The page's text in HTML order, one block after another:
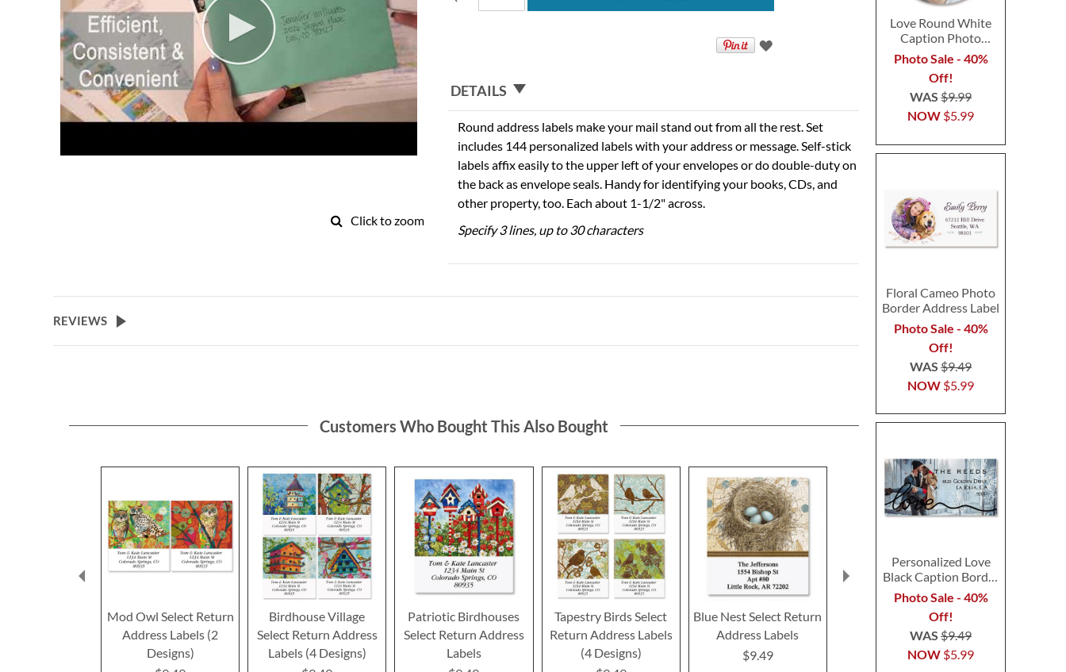
Click to zoom
DETAILS
Round address labels make your mail stand out from all the rest. Set
includes 144 personalized labels with your address or message. Self-stick
labels affix easily to the upper left of your envelopes or do double-duty on
the back as envelope seals. Handy for identifying your books, CDs, and
other property, too. Each about 1-1/2" across.
Specify 3 lines, up to 30 characters
REVIEWS
Love Round White
Caption Photo
Address Label
Photo Sale - 40%
Off!
NOW $5.99
WAS$9.99
Floral Cameo Photo
Border Address Label
Photo Sale - 40%
Off!
NOW $5.99
WAS$9.49
Personalized Love
Black Caption Border
Photo Address Label
Photo Sale - 40%
Off!
NOW $5.99
WAS$9.49
Customers Who Bought This Also Bought
Mod Owl Select Return
Address Labels (2
Designs)
Birdhouse Village
Select Return Address
Labels (4 Designs)
Patriotic Birdhouses
Select Return Address
Labels
Tapestry Birds Select
Return Address Labels
(4 Designs)
Blue Nest Select Return
Address Labels
$9.49
Prism Garden Select
Return Address Labels
(3 Designs)